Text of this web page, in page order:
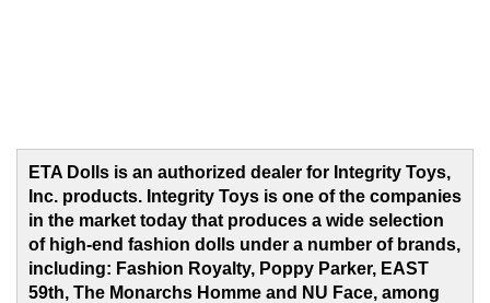
ETA Dolls is an authorized dealer for Integrity Toys,
Inc. products. Integrity Toys is one of the companies
in the market today that produces a wide selection
of high-end fashion dolls under a number of brands,
including: Fashion Royalty, Poppy Parker, EAST
59th, The Monarchs Homme and NU Face, among